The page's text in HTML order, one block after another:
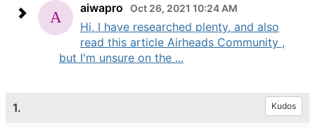
aiwapro
Oct 26, 2021 10:24 AM
Hi, I have researched plenty, and also
read this article Airheads Community ,
but I'm unsure on the ...
1. Kudos